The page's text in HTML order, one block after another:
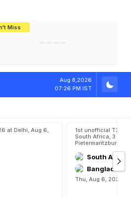
Miss
Aug 8,2026
07:26 PM IST
at Delhi, Aug 6,
1st unofficial T20,
South Africa, 3
Pietermaritzburg,
South Africa
Bangladesh
Thu, Aug 6, 2026 -